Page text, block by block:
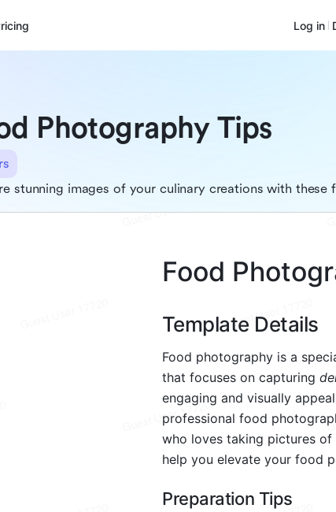
Log in
Photography Tips
stunning images of your culinary creations with